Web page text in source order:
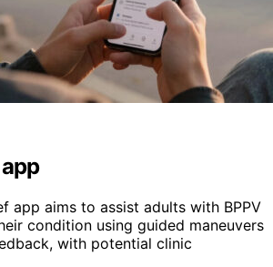
app aims to assist adults with BPPV
condition using guided maneuvers
with potential clinic